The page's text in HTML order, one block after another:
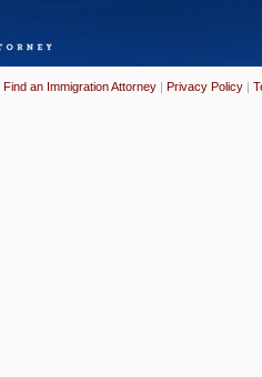
Find an Immigration Attorney | Privacy Policy |